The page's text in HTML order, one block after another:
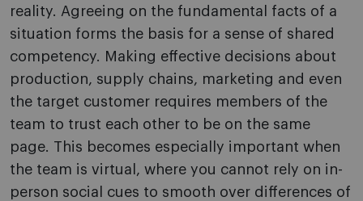
reality. Agreeing on the fundamental facts of a
situation forms the basis for a sense of shared
competency. Making effective decisions about
production, supply chains, marketing and even
the target customer requires members of the
team to trust each other to be on the same
page. This becomes especially important when
the team is virtual, where you cannot rely on in-
person social cues to smooth over differences of